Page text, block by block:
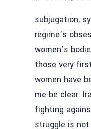
subjugation,
regime’s
women’s
those very
women have
me be clear:
fighting
struggle is